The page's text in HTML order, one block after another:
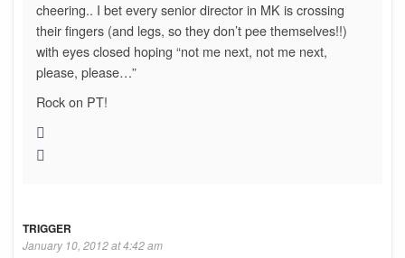
cheering.. I bet every senior director in MK is crossing
their fingers (and legs, so they don’t pee themselves!!)
with eyes closed hoping “not me next, not me next,
please, please…”
Rock on PT!
TRIGGER
January 10, 2012 at 4:42 am